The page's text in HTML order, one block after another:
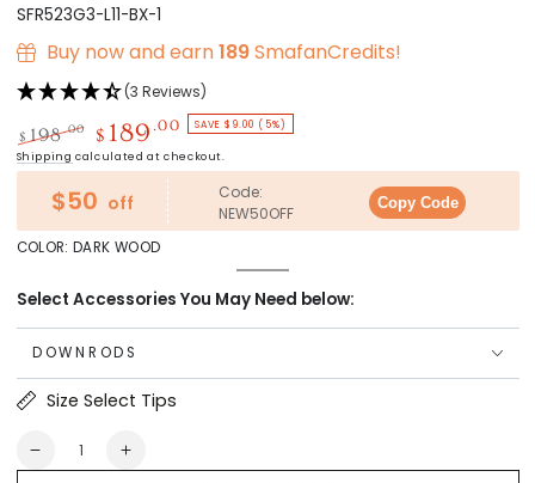
SFR523G3-L11-BX-1
Buy now and earn189SmafanCredits!
(3 Reviews)
Regular
price
$ 198.00
Sale
$ 189 .00 SAVE $9.00 (5%)
Shipping calculated at checkout.
$50 off
Code:
NEW50OFF
Copy Code
COLOR:DARK WOOD
Dark
Wood
Variant
sold
out
unavailable
Select Accessories You May Need below:
DOWNRODS
Size Select Tips
Quantity
Decrease
Increase